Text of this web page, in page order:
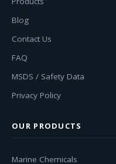
Blog
Contact Us
FAQ
MSDS / Safety Data
Privacy Policy
OUR PRODUCTS
Marine Chemicals